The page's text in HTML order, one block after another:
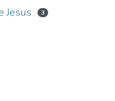
Jesus 3